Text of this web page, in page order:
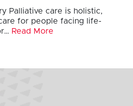
Palliative care is holistic,
for people facing life-
Read More